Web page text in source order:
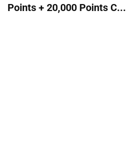
Points + 20,000 Points C...